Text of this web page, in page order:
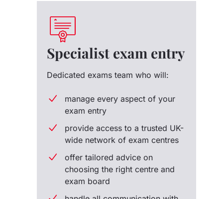
Specialist exam entry
Dedicated exams team who will:
manage every aspect of your
exam entry
provide access to a trusted UK-
wide network of exam centres
offer tailored advice on
choosing the right centre and
exam board